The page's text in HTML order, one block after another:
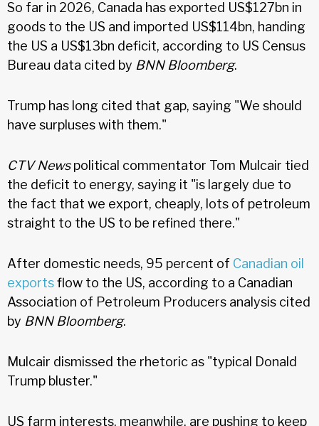
So far in 2026, Canada has exported US$127bn in
goods to the US and imported US$114bn, handing
the US a US$13bn deficit, according to US Census
Bureau data cited by BNN Bloomberg.
Trump has long cited that gap, saying "We should
have surpluses with them."
CTV Newspolitical commentator Tom Mulcair tied
the deficit to energy, saying it "is largely due to
the fact that we export, cheaply, lots of petroleum
straight to the US to be refined there."
After domestic needs, 95 percent of Canadian oil
exportsflow to the US, according to a Canadian
Association of Petroleum Producers analysis cited
by BNN Bloomberg.
Mulcair dismissed the rhetoric as "typical Donald
Trump bluster."
US farm interests, meanwhile, are pushing to keep